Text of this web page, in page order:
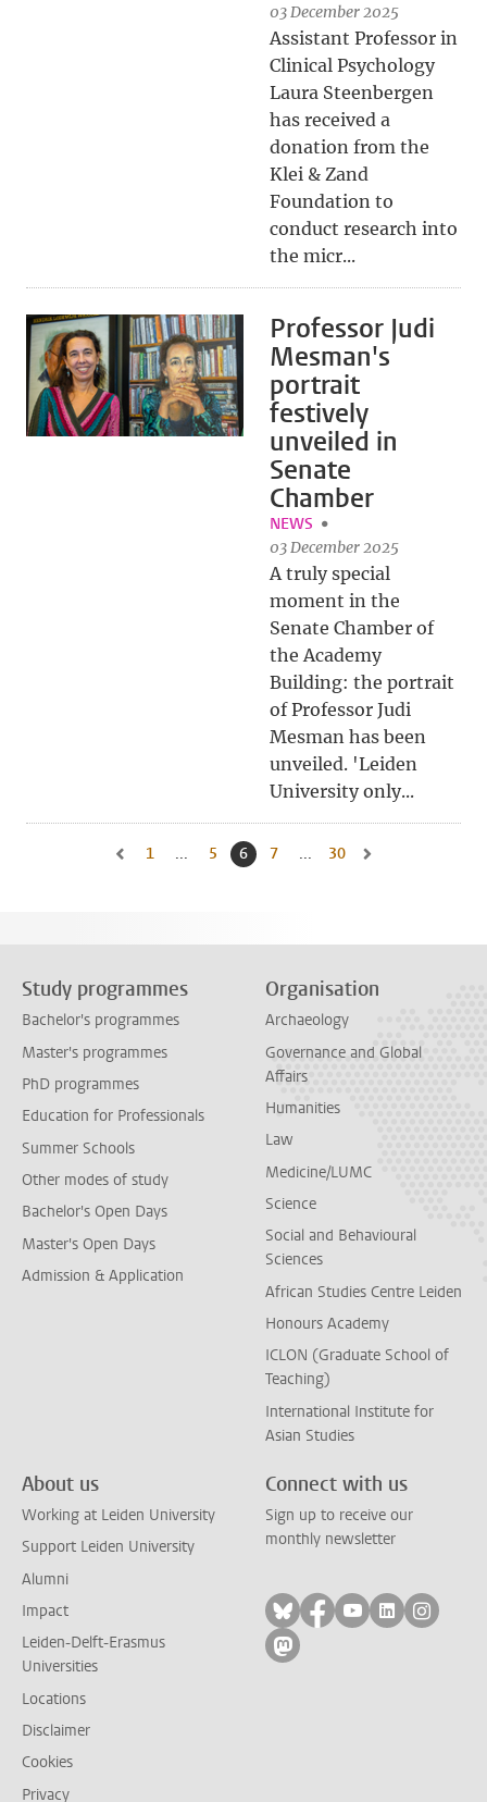
03 December 2025
Assistant Professor in
Clinical Psychology
Laura Steenbergen
has received a
donation from the
Klei & Zand
Foundation to
conduct research into
the micr...
Professor Judi
Mesman's
portrait
festively
unveiled in
Senate
Chamber
NEWS
03 December 2025
A truly special
moment in the
Senate Chamber of
the Academy
Building: the portrait
of Professor Judi
Mesman has been
unveiled. 'Leiden
University only...
Go to previous page, page 5
Go to first page, page
1 ... Go to page
5 Current page, page
6 Go to page
7 ... Go to last page, page
30
Study programmes
Bachelor's programmes
Master's programmes
PhD programmes
Education for Professionals
Summer Schools
Other modes of study
Bachelor's Open Days
Master's Open Days
Admission & Application
Organisation
Archaeology
Governance and Global
Affairs
Humanities
Law
Medicine/LUMC
Science
Social and Behavioural
Sciences
African Studies Centre Leiden
Honours Academy
ICLON (Graduate School of
Teaching)
International Institute for
Asian Studies
About us
Working at Leiden University
Support Leiden University
Alumni
Impact
Leiden-Delft-Erasmus
Universities
Locations
Disclaimer
Cookies
Privacy
Connect with us
Sign up to receive our
monthly newsletter
Follow on bluesky
Follow on facebook
Follow on
Follow on
Follow
Follow on mastodon